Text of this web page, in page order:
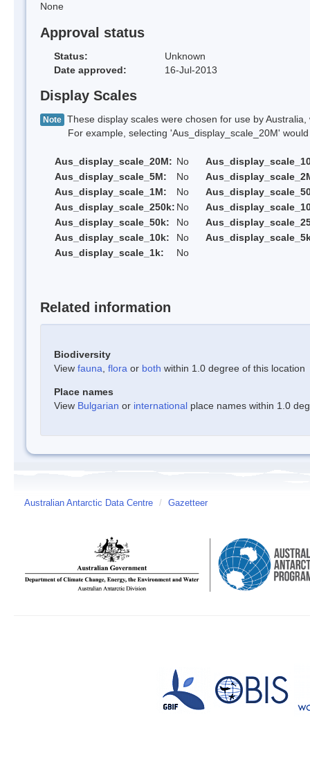
None
Approval status
Status:
Unknown
Date approved:
16-Jul-2013
Display Scales
Note These display scales were chosen for use by
For example, selecting 'Aus_display_scale_20M' would
Aus_display_scale_20M: No
Aus_display_scale_5M:
No
Aus_display_scale_1M:
No
Aus_display_scale_250k: No
Aus_display_scale_50k:
No
Aus_display_scale_10k:
No
Aus_display_scale_1k:
No
Related information
Biodiversity
View fauna flora or both within 1.0 degree of this location
Place names
View Bulgarian or international place names within 1.0
Australian Antarctic Data Centre / Gazetteer